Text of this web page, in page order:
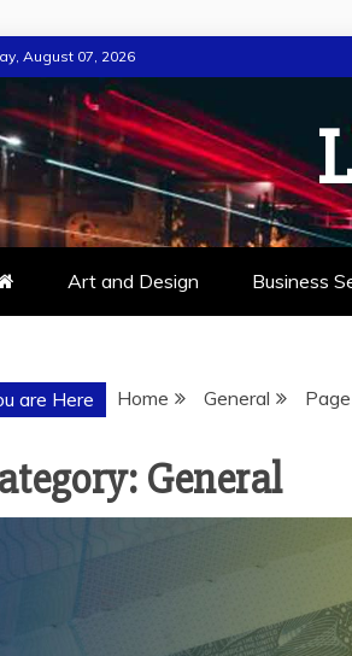
August 07, 2026
Art and Design Business
are Here Home General
General